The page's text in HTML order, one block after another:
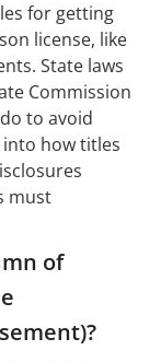
for getting
license, like
State laws
Commission
to avoid
how titles
must
of